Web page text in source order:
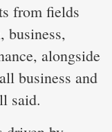
from fields
business,
alongside
business and
said.